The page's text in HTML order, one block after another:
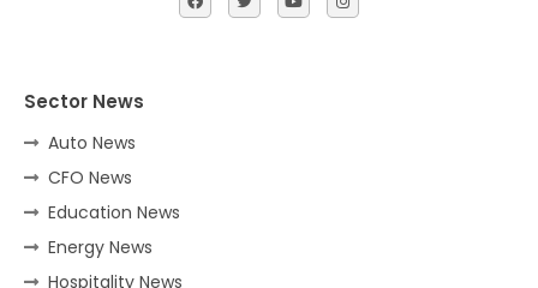
Sector News
Auto News
CFO News
Education News
Energy News
Hospitality News